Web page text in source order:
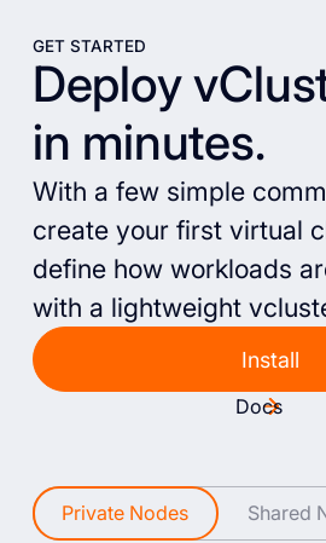
GET STARTED
Deploy
in minutes.
With a few simple
create your first virtual
define how workloads
with a lightweight
Install
Docs
Private Nodes Shared